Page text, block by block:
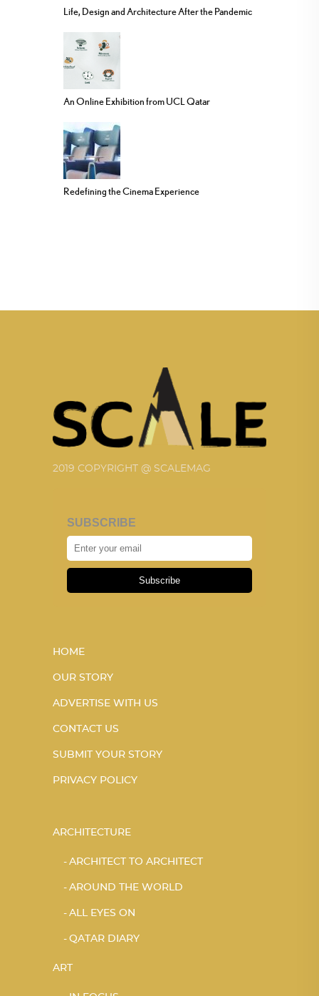
Life, Design and Architecture After the Pandemic
An Online Exhibition from UCL Qatar
Redefining the Cinema Experience
2019 COPYRIGHT @ SCALEMAG
SUBSCRIBE
Subscribe
HOME
OUR STORY
ADVERTISE WITH US
CONTACT US
SUBMIT YOUR STORY
PRIVACY POLICY
ARCHITECTURE
ARCHITECT TO ARCHITECT
AROUND THE WORLD
ALL EYES ON
QATAR DIARY
ART